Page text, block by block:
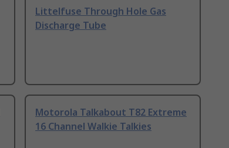
Littelfuse Through Hole Gas
Discharge Tube
Motorola Talkabout T82 Extreme
16 Channel Walkie Talkies